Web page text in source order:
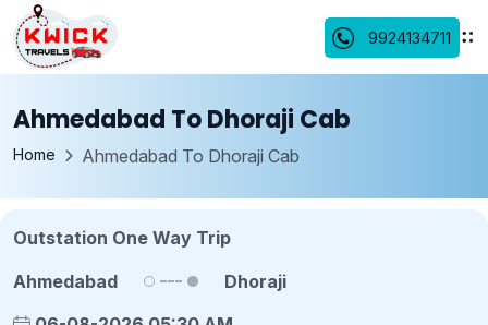
9924134711
Ahmedabad To Dhoraji Cab
Home Ahmedabad To Dhoraji Cab
Outstation One Way Trip
Ahmedabad
Dhoraji